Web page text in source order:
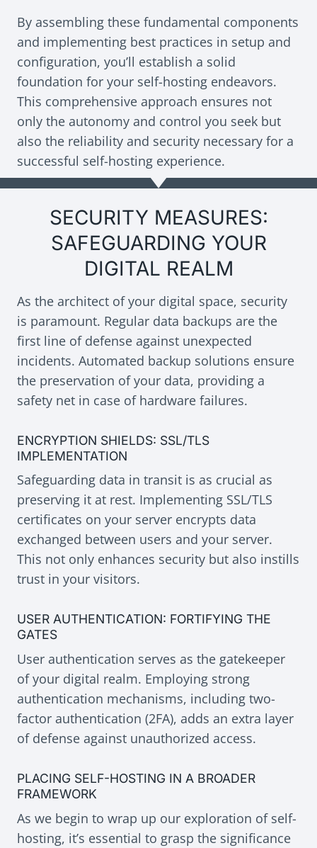
By assembling these fundamental components
and implementing best practices in setup and
configuration, you’ll establish a solid
foundation for your self-hosting endeavors.
This comprehensive approach ensures not
only the autonomy and control you seek but
also the reliability and security necessary for a
successful self-hosting experience.
SECURITY MEASURES:
SAFEGUARDING YOUR
DIGITAL REALM
As the architect of your digital space, security
is paramount. Regular data backups are the
first line of defense against unexpected
incidents. Automated backup solutions ensure
the preservation of your data, providing a
safety net in case of hardware failures.
ENCRYPTION SHIELDS: SSL/TLS
IMPLEMENTATION
Safeguarding data in transit is as crucial as
preserving it at rest. Implementing SSL/TLS
certificates on your server encrypts data
exchanged between users and your server.
This not only enhances security but also instills
trust in your visitors.
USER AUTHENTICATION: FORTIFYING THE
GATES
User authentication serves as the gatekeeper
of your digital realm. Employing strong
authentication mechanisms, including two-
factor authentication (2FA), adds an extra layer
of defense against unauthorized access.
PLACING SELF-HOSTING IN A BROADER
FRAMEWORK
As we begin to wrap up our exploration of self-
hosting, it’s essential to grasp the significance